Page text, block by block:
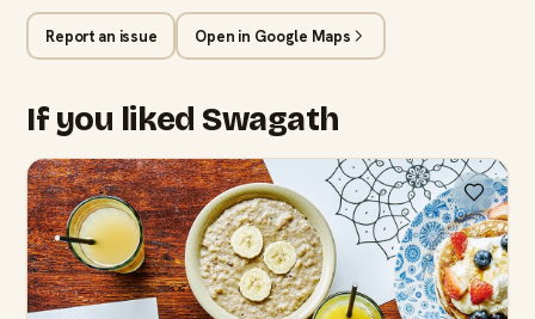
Report an issue Open in Google Maps
If you liked Swagath